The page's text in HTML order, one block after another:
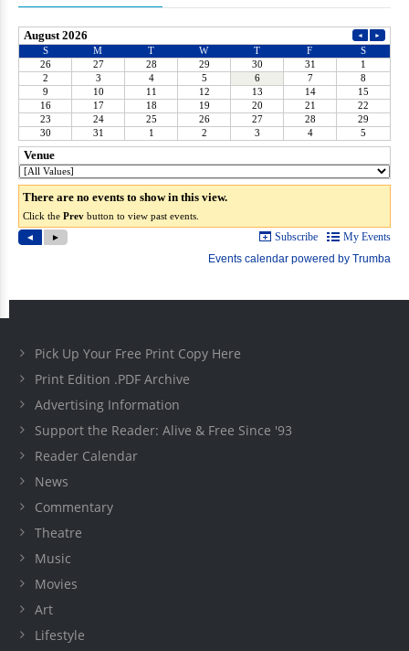
Pick Up Your Free Print Copy Here
Print Edition .PDF Archive
Advertising Information
Support the Reader: Alive & Free Since '93
Reader Calendar
News
Commentary
Theatre
Music
Movies
Art
Lifestyle